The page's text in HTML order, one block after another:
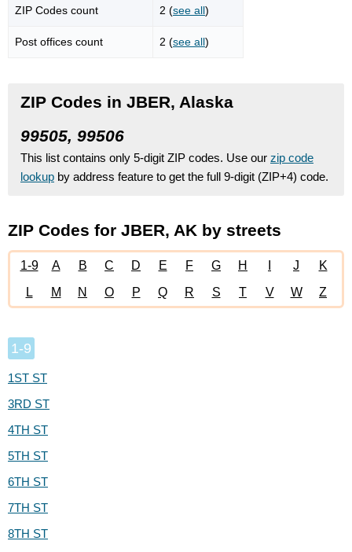
ZIP Codes count 2 (see all)
Post offices count 2 (see all)
ZIP Codes in JBER, Alaska
99505, 99506
This list contains only 5-digit ZIP codes. Use our zip code
lookup by address feature to get the full 9-digit (ZIP+4) code.
ZIP Codes for JBER, AK by streets
1-9 A B C D E F G H J
K
L
M N O P Q R S T V W Z
1-9
1ST ST
3RD ST
4TH ST
5TH ST
6TH ST
7TH ST
8TH ST